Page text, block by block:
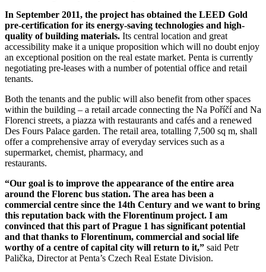
In September 2011, the project has obtained the LEED Gold
pre-certification for its energy-saving technologies and high-
quality of building materials. Its central location and great
accessibility make it a unique proposition which will no doubt enjoy
an exceptional position on the real estate market. Penta is currently
negotiating pre-leases with a number of potential office and retail
tenants.
Both the tenants and the public will also benefit from other spaces
within the building – a retail arcade connecting the Na Poříčí and Na
Florenci streets, a piazza with restaurants and cafés and a renewed
Des Fours Palace garden. The retail area, totalling 7,500 sq m, shall
offer a comprehensive array of everyday services such as a
supermarket, chemist, pharmacy, and
restaurants.
“Our goal is to improve the appearance of the entire area
around the Florenc bus station. The area has been a
commercial centre since the 14th Century and we want to bring
this reputation back with the Florentinum project. I am
convinced that this part of Prague 1 has significant potential
and that thanks to Florentinum, commercial and social life
worthy of a centre of capital city will return to it,” said Petr
Palička, Director at Penta’s Czech Real Estate Division.